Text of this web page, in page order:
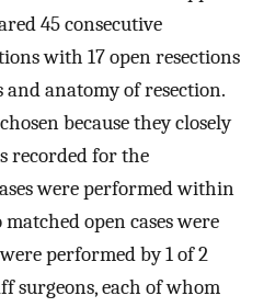
45 consecutive
with 17 open resections
anatomy of resection.
because they closely
recorded for the
were performed within
open cases were
performed by 1 of 2
surgeons, each of whom